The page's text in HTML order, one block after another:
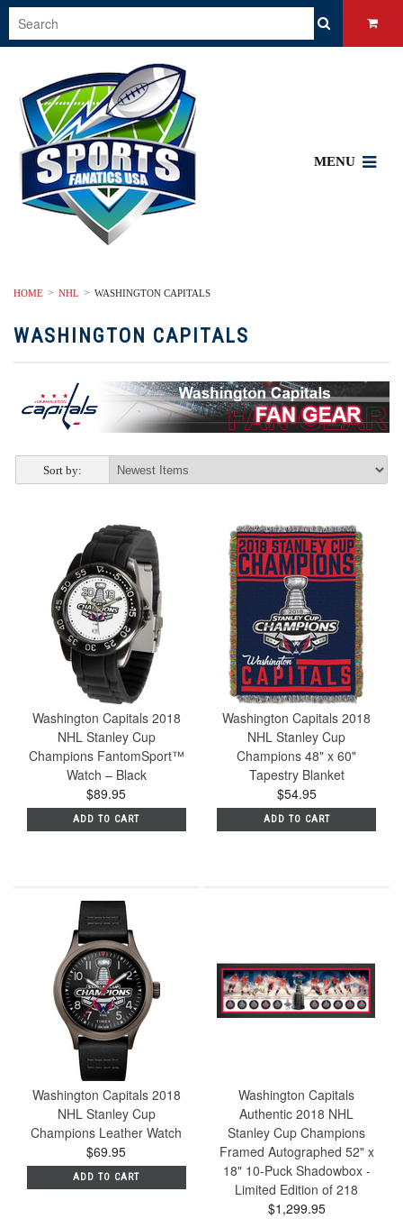
MENU
HOME NHL WASHINGTON CAPITALS
WASHINGTON CAPITALS
Sort by:
Washington Capitals 2018
NHL Stanley Cup
Champions FantomSport™
Watch – Black
$89.95
ADD TO CART
Washington Capitals 2018
NHL Stanley Cup
Champions 48" x 60"
Tapestry Blanket
$54.95
ADD TO CART
Washington Capitals 2018
NHL Stanley Cup
Champions Leather Watch
$69.95
ADD TO CART
Washington Capitals
Authentic 2018 NHL
Stanley Cup Champions
Framed Autographed 52" x
18" 10-Puck Shadowbox -
Limited Edition of 218
$1,299.95